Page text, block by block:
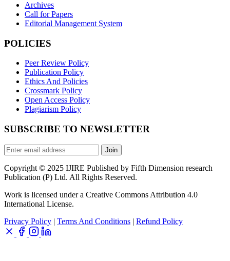
Archives
Call for Papers
Editorial Management System
POLICIES
Peer Review Policy
Publication Policy
Ethics And Policies
Crossmark Policy
Open Access Policy
Plagiarism Policy
SUBSCRIBE TO NEWSLETTER
Join
Copyright © 2025 IJIRE Published by Fifth Dimension research
Publication (P) Ltd. All Rights Reserved.
Work is licensed under a Creative Commons Attribution 4.0
International License.
Privacy Policy | Terms And Conditions | Refund Policy